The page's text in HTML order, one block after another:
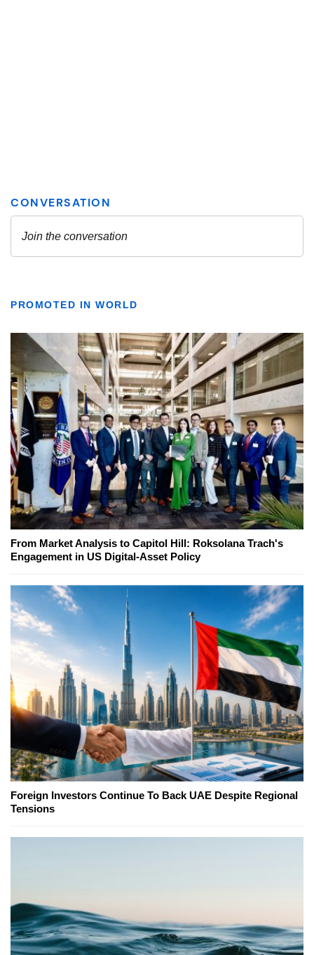
PROMOTED IN WORLD
From Market Analysis to Capitol Hill: Roksolana Trach's
Engagement in US Digital-Asset Policy
Foreign Investors Continue To Back UAE Despite Regional
Tensions